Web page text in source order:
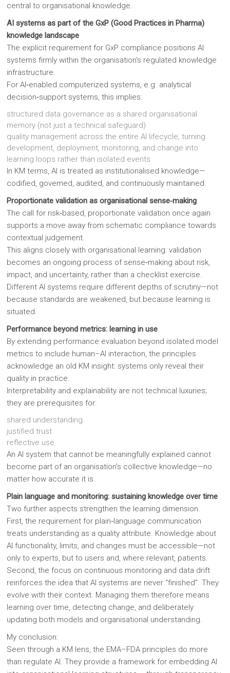
central to organisational knowledge.
AI systems as part of the GxP (Good Practices in Pharma)
knowledge landscape
The explicit requirement for GxP compliance positions AI
systems firmly within the organisation’s regulated knowledge
infrastructure.
For AI‑enabled computerized systems, e.g. analytical
decision‑support systems, this implies:
structured data governance as a shared organisational
memory (not just a technical safeguard)
quality management across the entire AI lifecycle, turning
development, deployment, monitoring, and change into
learning loops rather than isolated events
In KM terms, AI is treated as institutionalised knowledge—
codified, governed, audited, and continuously maintained.
Proportionate validation as organisational sense‑making
The call for risk‑based, proportionate validation once again
supports a move away from schematic compliance towards
contextual judgement.
This aligns closely with organisational learning: validation
becomes an ongoing process of sense‑making about risk,
impact, and uncertainty, rather than a checklist exercise.
Different AI systems require different depths of scrutiny—not
because standards are weakened, but because learning is
situated.
Performance beyond metrics: learning in use
By extending performance evaluation beyond isolated model
metrics to include human–AI interaction, the principles
acknowledge an old KM insight: systems only reveal their
quality in practice.
Interpretability and explainability are not technical luxuries;
they are prerequisites for:
shared understanding
justified trust
reflective use
An AI system that cannot be meaningfully explained cannot
become part of an organisation’s collective knowledge—no
matter how accurate it is.
Plain language and monitoring: sustaining knowledge over time
Two further aspects strengthen the learning dimension.
First, the requirement for plain‑language communication
treats understanding as a quality attribute. Knowledge about
AI functionality, limits, and changes must be accessible—not
only to experts, but to users and, where relevant, patients.
Second, the focus on continuous monitoring and data drift
reinforces the idea that AI systems are never “finished”. They
evolve with their context. Managing them therefore means
learning over time, detecting change, and deliberately
updating both models and organisational understanding.
My conclusion:
Seen through a KM lens, the EMA–FDA principles do more
than regulate AI. They provide a framework for embedding AI